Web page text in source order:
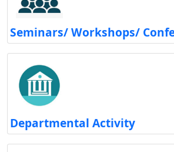
Seminars/ Workshops/
Departmental Activity